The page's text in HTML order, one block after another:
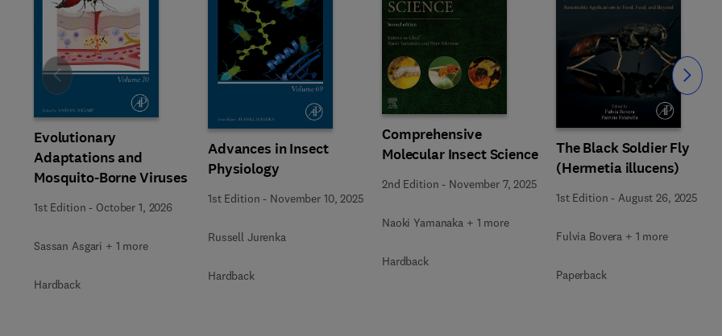
Evolutionary
Adaptations and
Mosquito-Borne Viruses
1st Edition - October 1, 2026
Sassan Asgari + 1 more
Hardback
Advances in Insect
Physiology
1st Edition - November 10, 2025
Russell Jurenka
Hardback
Comprehensive
Molecular Insect Science
2nd Edition - November 7, 2025
Naoki Yamanaka + 1 more
Hardback
The Black Soldier Fly
(Hermetia illucens)
1st Edition -August 26, 2025
Fulvia Bovera + 1 more
Paperback
Slide Slide